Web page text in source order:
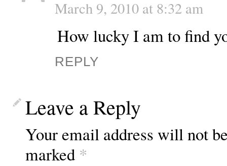
March 9, 2010 at 8:32 am
How lucky I am to find
REPLY
Leave a Reply
Your email address will not
marked *